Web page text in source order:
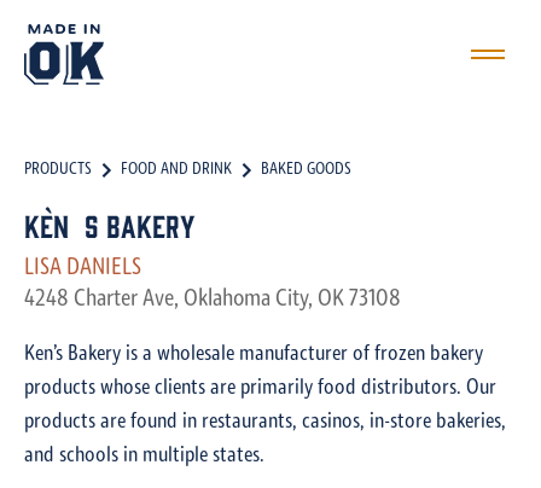
PRODUCTS FOOD AND DRINK BAKED GOODS
Ken`s Bakery
LISA DANIELS
4248 Charter Ave, Oklahoma City, OK 73108
Ken’s Bakery is a wholesale manufacturer of frozen bakery
products whose clients are primarily food distributors. Our
products are found in restaurants, casinos, in-store bakeries,
and schools in multiple states.